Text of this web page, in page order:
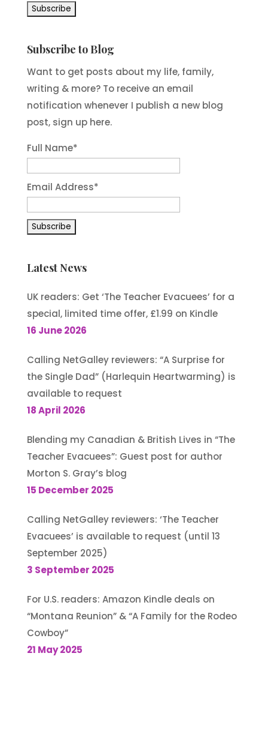
Subscribe to Blog
Want to get posts about my life, family,
writing & more? To receive an email
notification whenever I publish a new blog
post, sign up here.
Full Name*
Email Address*
Latest News
UK readers: Get ‘The Teacher Evacuees’ for a
special, limited time offer, £1.99 on Kindle
16 June 2026
Calling NetGalley reviewers: “A Surprise for
the Single Dad” (Harlequin Heartwarming) is
available to request
18 April 2026
Blending my Canadian & British Lives in “The
Teacher Evacuees”: Guest post for author
Morton S. Gray’s blog
15 December 2025
Calling NetGalley reviewers: ‘The Teacher
Evacuees’ is available to request (until 13
September 2025)
3 September 2025
For U.S. readers: Amazon Kindle deals on
“Montana Reunion” & “A Family for the Rodeo
Cowboy”
21 May 2025